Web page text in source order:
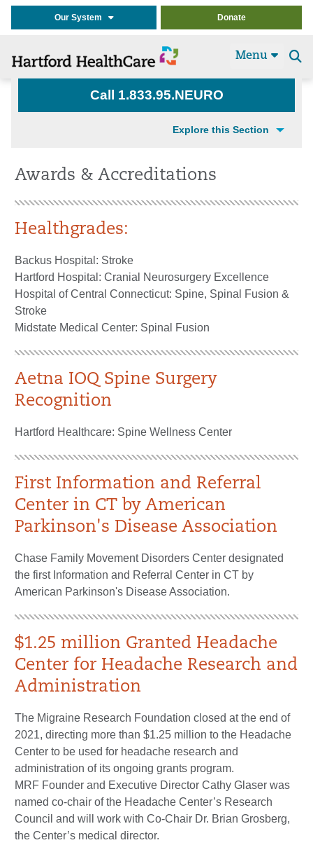
Our System Donate
Menu
Call 1.833.95.NEURO
Explore this Section
Awards & Accreditations
Healthgrades:
Backus Hospital: Stroke
Hartford Hospital: Cranial Neurosurgery Excellence
Hospital of Central Connecticut: Spine, Spinal Fusion &
Stroke
Midstate Medical Center: Spinal Fusion
Aetna IOQ Spine Surgery
Recognition
Hartford Healthcare: Spine Wellness Center
First Information and Referral
Center in CT by American
Parkinson's Disease Association
Chase Family Movement Disorders Center designated
the first Information and Referral Center in CT by
American Parkinson's Disease Association.
$1.25 million Granted Headache
Center for Headache Research and
Administration
The Migraine Research Foundation closed at the end of
2021, directing more than $1.25 million to the Headache
Center to be used for headache research and
administration of its ongoing grants program.
MRF Founder and Executive Director Cathy Glaser was
named co-chair of the Headache Center’s Research
Council and will work with Co-Chair Dr. Brian Grosberg,
the Center’s medical director.